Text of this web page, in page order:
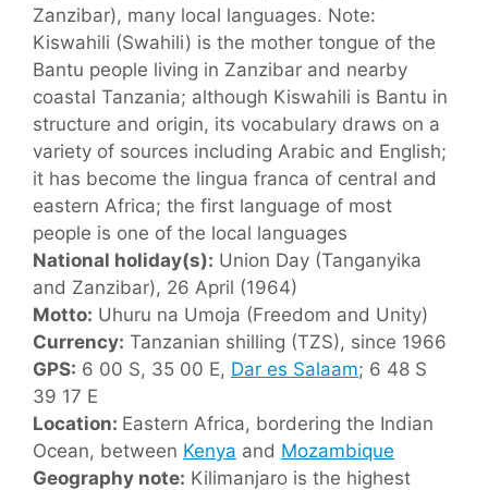
Zanzibar), many local languages. Note:
Kiswahili (Swahili) is the mother tongue of the
Bantu people living in Zanzibar and nearby
coastal Tanzania; although Kiswahili is Bantu in
structure and origin, its vocabulary draws on a
variety of sources including Arabic and English;
it has become the lingua franca of central and
eastern Africa; the first language of most
people is one of the local languages
National holiday(s): Union Day (Tanganyika
and Zanzibar), 26 April (1964)
Motto: Uhuru na Umoja (Freedom and Unity)
Currency: Tanzanian shilling (TZS), since 1966
GPS: 6 00 S, 35 00 E, Dar es Salaam; 6 48 S
39 17 E
Location: Eastern Africa, bordering the Indian
Ocean, between Kenya and Mozambique
Geography note: Kilimanjaro is the highest